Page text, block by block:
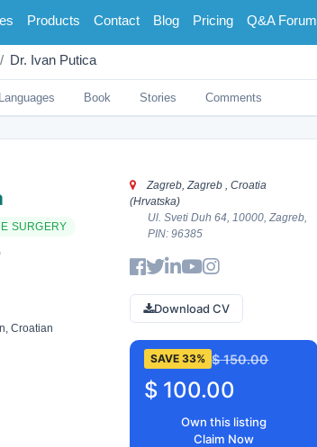
Products Contact Blog Pricing Q&A Forum
Dr. Ivan Putica
Languages Book Stories Comments
SURGERY
Croatian
Zagreb, Zagreb , Croatia
(Hrvatska)
Ul. Sveti Duh 64, 10000, Zagreb,
PIN: 96385
Download CV
SAVE 33% $ 150.00
$ 100.00
Own this listing
Claim Now